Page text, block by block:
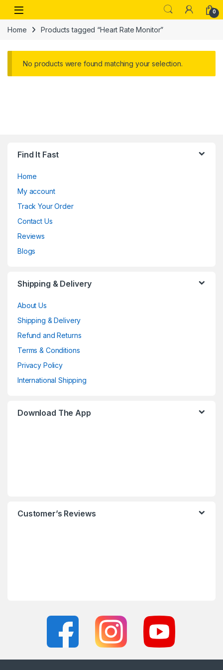
Skip to navigation
Skip to content
Open 0
Home Products tagged “Heart Rate Monitor”
No products were found matching your selection.
Find It Fast
Home
My account
Track Your Order
Contact Us
Reviews
Blogs
Shipping & Delivery
About Us
Shipping & Delivery
Refund and Returns
Terms & Conditions
Privacy Policy
International Shipping
Download The App
Customer’s Reviews